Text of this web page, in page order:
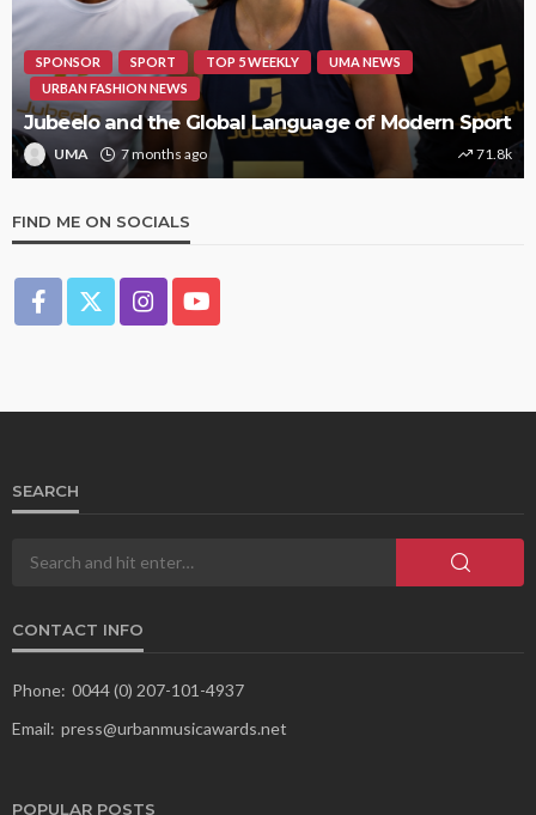
HIPHOP REVIEWS TOP 5 WEEKLY UMA NEWS
STORMZY RELEASES NEW TRACK ‘SORRY RACH!’
UMA 1 year ago 9.4k
FIND ME ON SOCIALS
SEARCH
CONTACT INFO
Phone: 0044 (0) 207-101-4937
Email: press@urbanmusicawards.net
POPULAR POSTS